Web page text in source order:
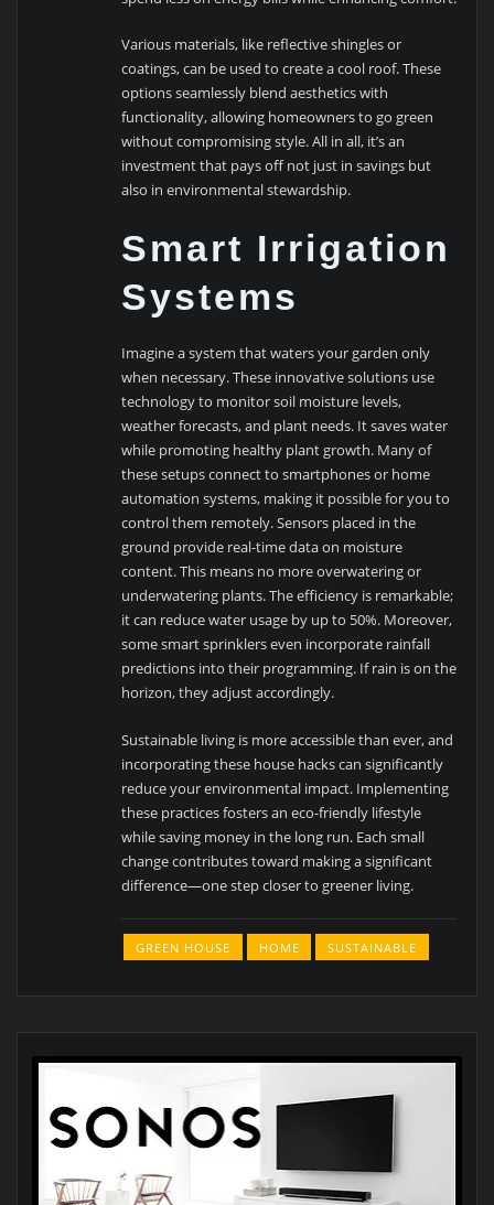
Various materials, like reflective shingles or
coatings, can be used to create a cool roof. These
options seamlessly blend aesthetics with
functionality, allowing homeowners to go green
without compromising style. All in all, it’s an
investment that pays off not just in savings but
also in environmental stewardship.
Smart Irrigation
Systems
Imagine a system that waters your garden only
when necessary. These innovative solutions use
technology to monitor soil moisture levels,
weather forecasts, and plant needs. It saves water
while promoting healthy plant growth. Many of
these setups connect to smartphones or home
automation systems, making it possible for you to
control them remotely. Sensors placed in the
ground provide real-time data on moisture
content. This means no more overwatering or
underwatering plants. The efficiency is remarkable;
it can reduce water usage by up to 50%. Moreover,
some smart sprinklers even incorporate rainfall
predictions into their programming. If rain is on the
horizon, they adjust accordingly.
Sustainable living is more accessible than ever, and
incorporating these house hacks can significantly
reduce your environmental impact. Implementing
these practices fosters an eco-friendly lifestyle
while saving money in the long run. Each small
change contributes toward making a significant
difference—one step closer to greener living.
GREEN HOUSE HOME SUSTAINABLE